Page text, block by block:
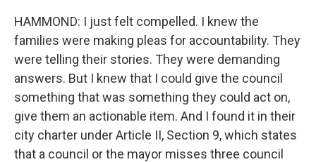
HAMMOND: I just felt compelled. I knew the
families were making pleas for accountability. They
were telling their stories. They were demanding
answers. But I knew that I could give the council
something that was something they could act on,
give them an actionable item. And I found it in their
city charter under Article II, Section 9, which states
that a council or the mayor misses three council